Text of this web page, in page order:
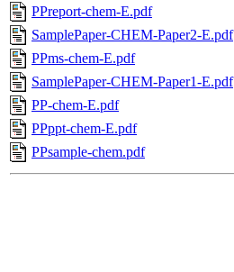
PPreport-chem-E.pdf
SamplePaper-CHEM-Paper2-E.pdf
PPms-chem-E.pdf
SamplePaper-CHEM-Paper1-E.pdf
PP-chem-E.pdf
PPppt-chem-E.pdf
PPsample-chem.pdf